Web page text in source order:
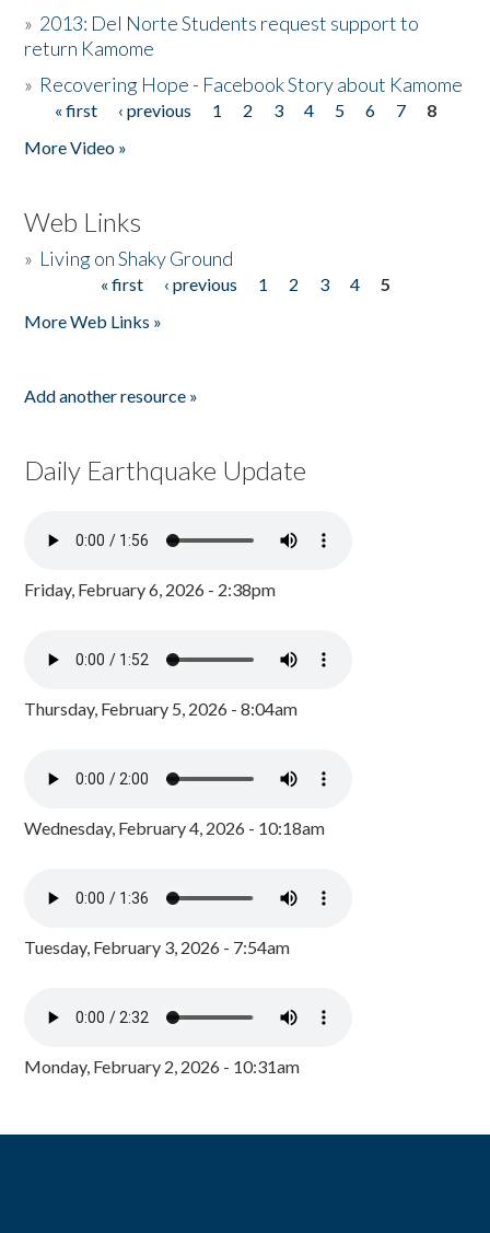
» 2013: Del Norte Students request support to
return Kamome
» Recovering Hope - Facebook Story about Kamome
Pages
« first ‹ previous 1 2 3 4 5 6 7
8
More Video »
Web Links
» Living on Shaky Ground
« first ‹ previous 1 2 3 4
5
More Web Links »
Add another resource »
Daily Earthquake Update
Friday, February 6, 2026 - 2:38pm
Thursday, February 5, 2026 - 8:04am
Wednesday, February 4, 2026 - 10:18am
Tuesday, February 3, 2026 - 7:54am
Monday, February 2, 2026 - 10:31am